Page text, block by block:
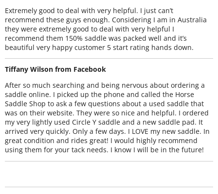
Extremely good to deal with very helpful. I just can’t
recommend these guys enough. Considering I am in Australia
they were extremely good to deal with very helpful I
recommend them 150% saddle was packed well and it’s
beautiful very happy customer 5 start rating hands down.
Tiffany Wilson from Facebook
After so much searching and being nervous about ordering a
saddle online. I picked up the phone and called the Horse
Saddle Shop to ask a few questions about a used saddle that
was on their website. They were so nice and helpful. I ordered
my very lightly used Circle Y saddle and a new saddle pad. It
arrived very quickly. Only a few days. I LOVE my new saddle. In
great condition and rides great! I would highly recommend
using them for your tack needs. I know I will be in the future!